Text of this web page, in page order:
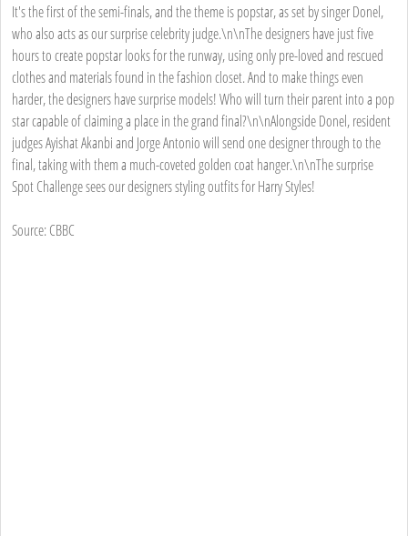
It's the first of the semi-finals, and the theme is popstar, as set by singer Donel,
who also acts as our surprise celebrity judge.\n\nThe designers have just five
hours to create popstar looks for the runway, using only pre-loved and rescued
clothes and materials found in the fashion closet. And to make things even
harder, the designers have surprise models! Who will turn their parent into a pop
star capable of claiming a place in the grand final?\n\nAlongside Donel, resident
judges Ayishat Akanbi and Jorge Antonio will send one designer through to the
final, taking with them a much-coveted golden coat hanger.\n\nThe surprise
Spot Challenge sees our designers styling outfits for Harry Styles!
Source: CBBC